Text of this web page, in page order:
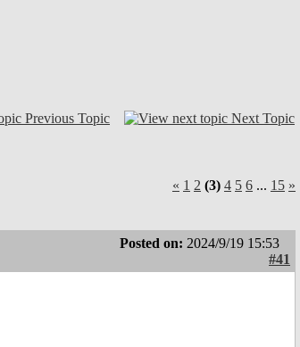
Previous Topic Next Topic
« 1 2 (3) 4 5 6 ... 15 »
Posted on: 2024/9/19 15:53
#41